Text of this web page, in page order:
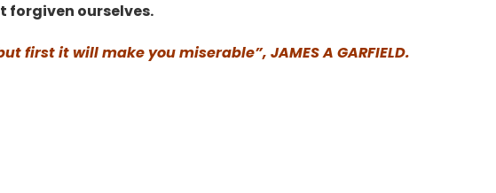
forgiven ourselves.
first it will make you miserable”, JAMES A GARFIELD.